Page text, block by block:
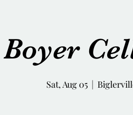
Boyer
Sat, Aug 05
  |